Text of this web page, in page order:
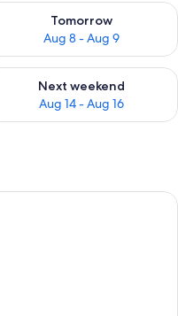
Aug 8
Tomorrow
Aug 8 - Aug 9
availability for
7 - Aug 9
Next weekend
Aug 14 - Aug 16
availability for next
room with a large bed, a